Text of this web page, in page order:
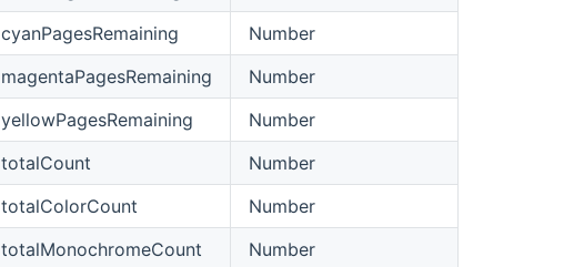
cyanPagesRemaining
Number
magentaPagesRemaining
Number
yellowPagesRemaining
Number
totalCount
Number
totalColorCount
Number
totalMonochromeCount
Number